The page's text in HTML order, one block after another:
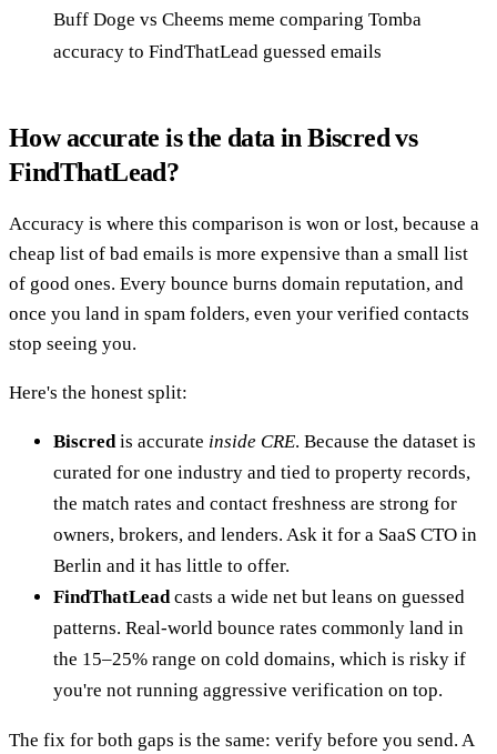
Buff Doge vs Cheems meme comparing Tomba
accuracy to FindThatLead guessed emails
How accurate is the data in Biscred vs
FindThatLead?
Accuracy is where this comparison is won or lost, because a
cheap list of bad emails is more expensive than a small list
of good ones. Every bounce burns domain reputation, and
once you land in spam folders, even your verified contacts
stop seeing you.
Here's the honest split:
Biscredis accurate inside CRE. Because the dataset is
curated for one industry and tied to property records,
the match rates and contact freshness are strong for
owners, brokers, and lenders. Ask it for a SaaS CTO in
Berlin and it has little to offer.
FindThatLeadcasts a wide net but leans on guessed
patterns. Real-world bounce rates commonly land in
the 15–25% range on cold domains, which is risky if
you're not running aggressive verification on top.
The fix for both gaps is the same: verify before you send. A